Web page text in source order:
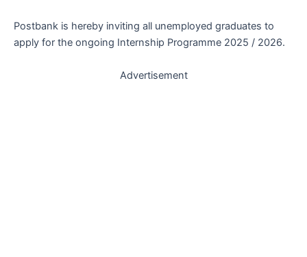
Postbank is hereby inviting all unemployed graduates to
apply for the ongoing Internship Programme 2025 / 2026.
Advertisement